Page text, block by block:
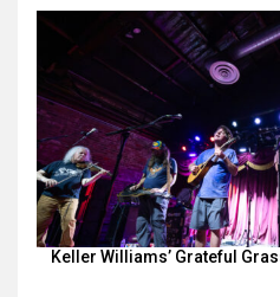
Keller Williams’ Grateful